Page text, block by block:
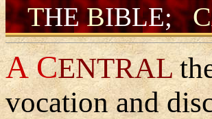
THEBIBLE;C
A CENTRAL
vocation and